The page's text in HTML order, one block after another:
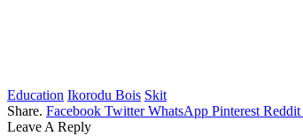
Education Ikorodu Bois Skit
Share. Facebook Twitter WhatsApp Pinterest Reddit
Leave A Reply